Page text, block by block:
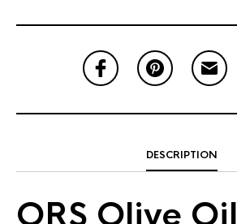
DESCRIPTION
ORS Olive Oil